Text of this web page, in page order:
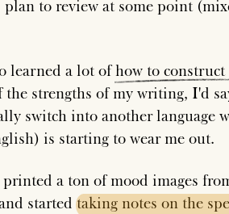
to review at some point
learned a lot ofhow to construct
strengths of my writing, I'd
switch into another language
is starting to wear me out.
a ton of mood images
startedtaking notes on the